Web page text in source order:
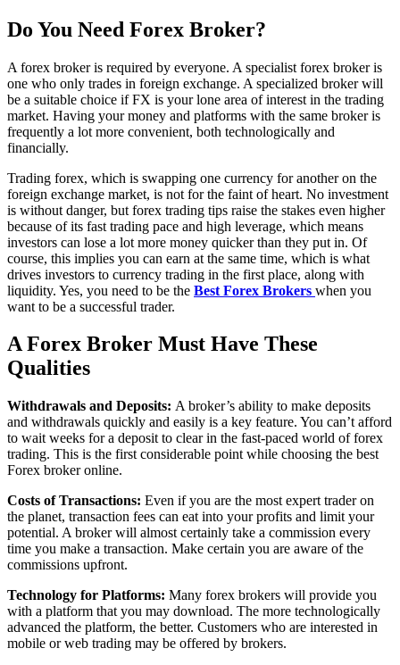
Do You Need Forex Broker?
A forex broker is required by everyone. A specialist forex broker is
one who only trades in foreign exchange. A specialized broker will
be a suitable choice if FX is your lone area of interest in the trading
market. Having your money and platforms with the same broker is
frequently a lot more convenient, both technologically and
financially.
Trading forex, which is swapping one currency for another on the
foreign exchange market, is not for the faint of heart. No investment
is without danger, but forex trading tips raise the stakes even higher
because of its fast trading pace and high leverage, which means
investors can lose a lot more money quicker than they put in. Of
course, this implies you can earn at the same time, which is what
drives investors to currency trading in the first place, along with
liquidity. Yes, you need to be the Best Forex Brokers when you
want to be a successful trader.
A Forex Broker Must Have These
Qualities
Withdrawals and Deposits: A broker’s ability to make deposits
and withdrawals quickly and easily is a key feature. You can’t afford
to wait weeks for a deposit to clear in the fast-paced world of forex
trading. This is the first considerable point while choosing the best
Forex broker online.
Costs of Transactions: Even if you are the most expert trader on
the planet, transaction fees can eat into your profits and limit your
potential. A broker will almost certainly take a commission every
time you make a transaction. Make certain you are aware of the
commissions upfront.
Technology for Platforms: Many forex brokers will provide you
with a platform that you may download. The more technologically
advanced the platform, the better. Customers who are interested in
mobile or web trading may be offered by brokers.